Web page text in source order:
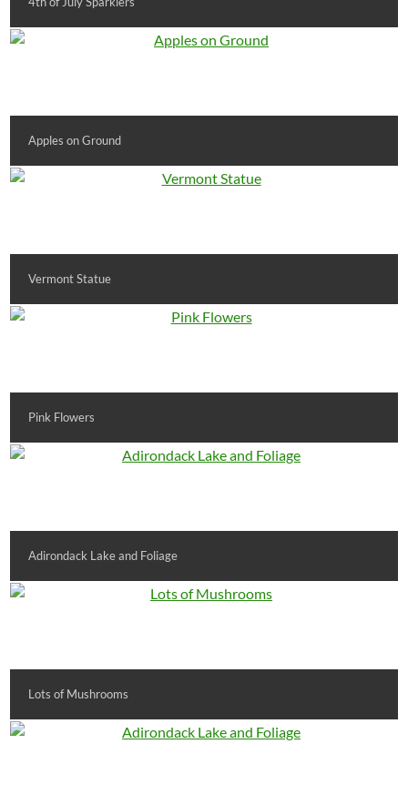
Apples on Ground
Vermont Statue
Pink Flowers
Adirondack Lake and Foliage
Lots of Mushrooms